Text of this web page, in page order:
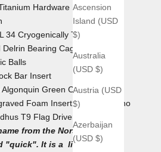
Ascension
Island (USD
$)
Australia
(USD $)
Austria (USD
$)
Azerbaijan
(USD $)
Hardware
34Cryogenically Treated Blade
Bearing Cages
Balls
Bar Insert
Green Carrying Case
Foam Insert with
4mL Nano
T9 Flag Driver underneath
from the Norse word
"quick". It is a lighter knife